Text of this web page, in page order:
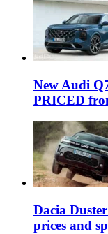
New Audi
PRICED
Dacia
prices and